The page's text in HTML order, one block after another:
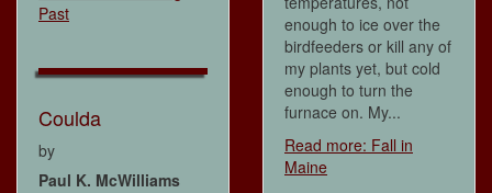
Past
Coulda
by
Paul K. McWilliams
enough to ice over the
birdfeeders or kill any of
my plants yet, but cold
enough to turn the
furnace on. My...
Read more: Fall in
Maine